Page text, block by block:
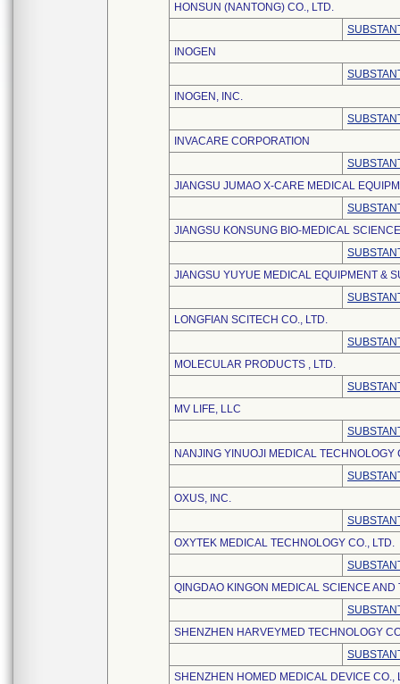
HONSUN (NANTONG) CO., LTD.
INOGEN
INOGEN, INC.
INVACARE CORPORATION
JIANGSU JUMAO X-CARE MEDICAL
JIANGSU KONSUNG BIO-MEDICAL
JIANGSU YUYUE MEDICAL EQUIPMENT &
LONGFIAN SCITECH CO., LTD.
MOLECULAR PRODUCTS , LTD.
MV LIFE, LLC
NANJING YINUOJI MEDICAL TECHNOLOGY
OXUS, INC.
OXYTEK MEDICAL TECHNOLOGY CO., LTD.
QINGDAO KINGON MEDICAL SCIENCE AND
SHENZHEN HARVEYMED TECHNOLOGY
SHENZHEN HOMED MEDICAL DEVICE CO.,